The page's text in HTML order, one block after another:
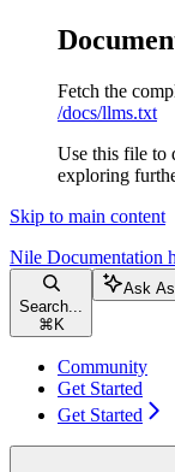
Fetch the
/docs/llms.txt
Use this file to
exploring
Skip to main content
Nile Documentation
Search...
⌘ K
Ask
Community
Get Started
Get Started